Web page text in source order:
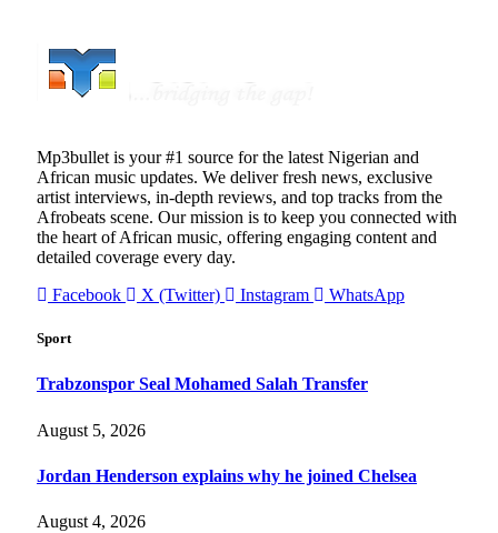
Mp3bullet is your #1 source for the latest Nigerian and
African music updates. We deliver fresh news, exclusive
artist interviews, in-depth reviews, and top tracks from the
Afrobeats scene. Our mission is to keep you connected with
the heart of African music, offering engaging content and
detailed coverage every day.
Facebook
X (Twitter) Instagram WhatsApp
Sport
Trabzonspor Seal Mohamed Salah Transfer
August 5, 2026
Jordan Henderson explains why he joined Chelsea
August 4, 2026